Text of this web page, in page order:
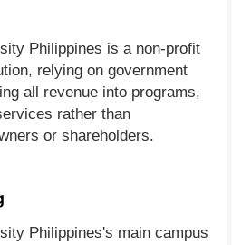
Philippines is a non-profit
relying on government
all revenue into programs,
rather than
or shareholders.
Philippines's main campus